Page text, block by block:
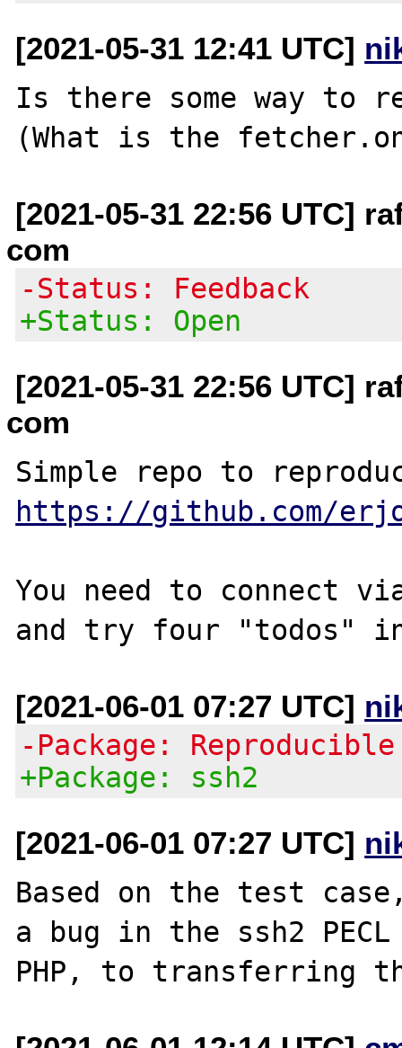
[2021-05-31 12:41 UTC]
Is there some way to
[2021-05-31 22:56 UTC]
com
-Status: Feedback
+Status: Open
[2021-05-31 22:56 UTC]
com
https://github.com/
You need to connect
[2021-06-01 07:27 UTC]
-Package:
+Package: ssh2
[2021-06-01 07:27 UTC]
Based on the test
a bug in the ssh2